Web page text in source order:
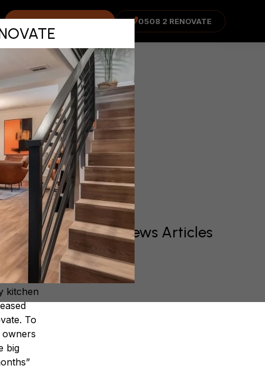
COST ADVISOR 0508 2 RENOVATE
the
kitchen
To
big
Recent News Articles